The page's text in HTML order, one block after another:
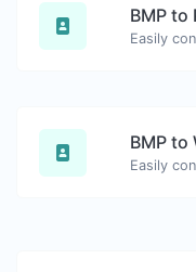
BMP to
BMP to